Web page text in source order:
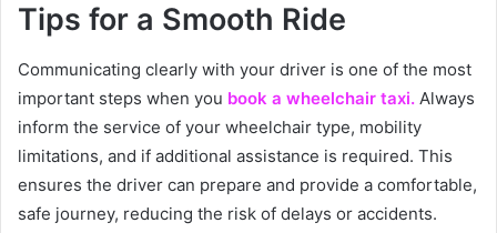
Tips for a Smooth Ride
Communicating clearly with your driver is one of the most
important steps when you book a wheelchair taxi. Always
inform the service of your wheelchair type, mobility
limitations, and if additional assistance is required. This
ensures the driver can prepare and provide a comfortable,
safe journey, reducing the risk of delays or accidents.